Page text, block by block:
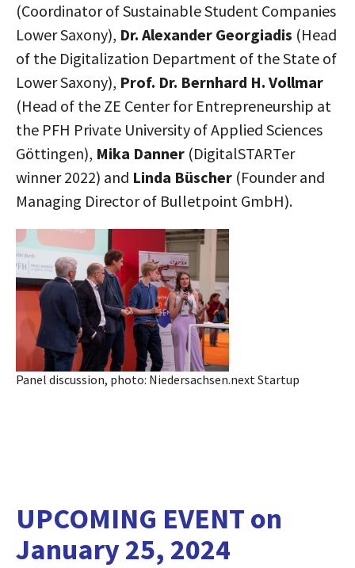
(Coordinator of Sustainable Student Companies
Lower Saxony), Dr. Alexander Georgiadis (Head
of the Digitalization Department of the State of
Lower Saxony), Prof. Dr. Bernhard H. Vollmar
(Head of the ZE Center for Entrepreneurship at
the PFH Private University of Applied Sciences
Göttingen), Mika Danner (DigitalSTARTer
winner 2022) and Linda Büscher (Founder and
Managing Director of Bulletpoint GmbH).
Panel discussion, photo: Niedersachsen.next Startup
UPCOMING EVENT on
January 25, 2024